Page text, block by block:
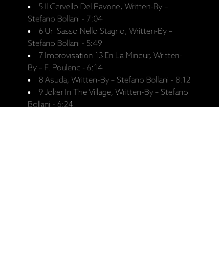
5 Il Cervello Del Pavone, Written-By –
Stefano Bollani - 7:04
6 Un Sasso Nello Stagno, Written-By –
Stefano Bollani - 5:49
7 Improvisation 13 En La Mineur, Written-
By – F. Poulenc - 6:14
8 Asuda, Written-By – Stefano Bollani - 8:12
9 Joker In The Village, Written-By – Stefano
Bollani - 6:24